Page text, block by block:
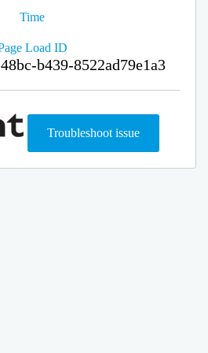
Time
Load ID
b439-8522ad79e1a3
Troubleshoot issue